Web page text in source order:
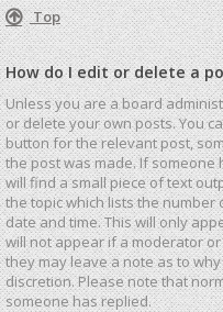
Top
How do I edit or delete a
Unless you are a board
or delete your own posts. You
button for the relevant post,
the post was made. If
will find a small piece of text
the topic which lists the
date and time. This will only
will not appear if a moderator
they may leave a note as to
discretion. Please note that
someone has replied.